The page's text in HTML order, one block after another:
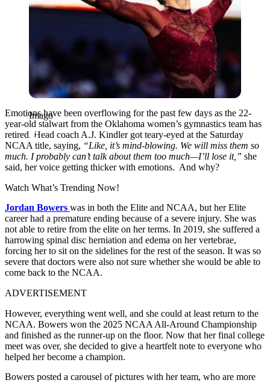
Imago
Emotions have been overflowing for the past few days as the 22-
year-old stalwart from the Oklahoma women’s gymnastics team has
retired. Head coach A.J. Kindler got teary-eyed at the Saturday
NCAA title, saying, “Like, it’s mind-blowing. We will miss them so
much. I probably can’t talk about them too much—I’ll lose it,” she
said, her voice getting thicker with emotions. And why?
Watch What’s Trending Now!
Jordan Bowers was in both the Elite and NCAA, but her Elite
career had a premature ending because ofa severe injury. She was
not able to retire from the elite on her terms. In 2019, she suffered a
harrowing spinal disc herniation and edema on her vertebrae,
forcing her to sit on the sidelines for the rest of the season. It was so
severe that doctors were also not sure whether she would be able to
come back to the NCAA.
ADVERTISEMENT
However, everything went well, and she could at least return to the
NCAA. Bowers won the 2025 NCAA All-Around Championship
and finished as the runner-up on the floor. Now that her final college
meet was over, she decided to give a heartfelt note to everyone who
helped her become a champion.
Bowers posted a carousel of pictures with her team, who are more